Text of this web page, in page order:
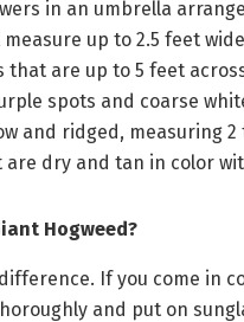
in an umbrella
up to 2.5 feet wide
that are up to 5 feet
spots and coarse
and ridged, measuring
are dry and tan in color
Hogweed?
If you come in
and put on